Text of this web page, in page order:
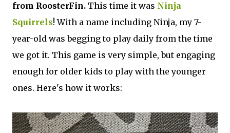
from RoosterFin. This time it was Ninja
Squirrels! With a name including Ninja, my 7-
year-old was begging to play daily from the time
we got it. This game is very simple, but engaging
enough for older kids to play with the younger
ones. Here's how it works: